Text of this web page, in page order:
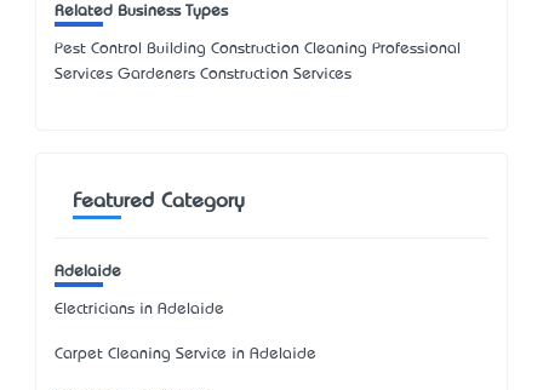
Related Business Types
Pest Control Building Construction Cleaning Professional
Services Gardeners Construction Services
Featured Category
Adelaide
Electricians in Adelaide
Carpet Cleaning Service in Adelaide